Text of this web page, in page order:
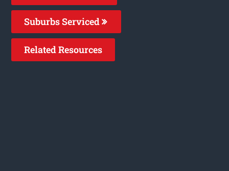
Suburbs Serviced
Related Resources